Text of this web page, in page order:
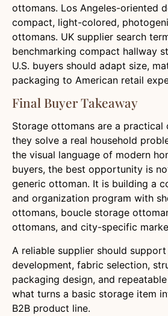
ottomans. Los Angeles-oriented
compact, light-colored,
ottomans. UK supplier search
benchmarking compact hallway
U.S. buyers should adapt size,
packaging to American retail
Final Buyer Takeaway
Storage ottomans are a practical
they solve a real household
the visual language of modern
buyers, the best opportunity is
generic ottoman. It is building a
and organization program with
ottomans, boucle storage
ottomans, and city-specific
A reliable supplier should
development, fabric selection,
packaging design, and
what turns a basic storage item
B2B product line.